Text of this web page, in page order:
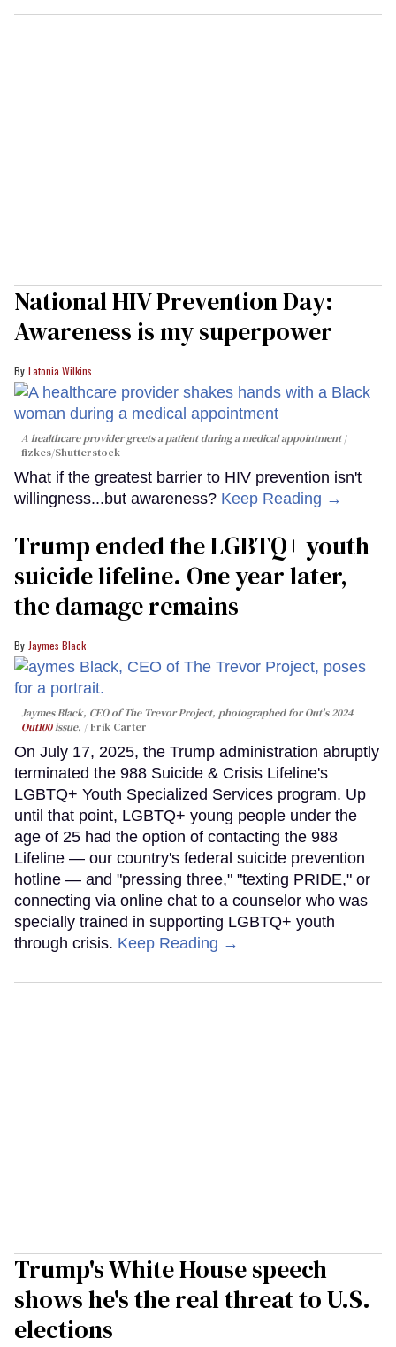
National HIV Prevention Day:
Awareness is my superpower
Latonia Wilkins
A healthcare provider greets a patient during a medical appointment
fizkes/Shutterstock
What if the greatest barrier to HIV prevention isn't
willingness...but awareness? Keep Reading →
Trump ended the LGBTQ+ youth
suicide lifeline. One year later,
the damage remains
Jaymes Black
Jaymes Black, CEO of The Trevor Project, photographed for Out's 2024
Out100issue. Erik Carter
On July 17, 2025, the Trump administration abruptly
terminated the 988 Suicide & Crisis Lifeline's
LGBTQ+ Youth Specialized Services program. Up
until that point, LGBTQ+ young people under the
age of 25 had the option of contacting the 988
Lifeline — our country's federal suicide prevention
hotline — and "pressing three," "texting PRIDE," or
connecting via online chat to a counselor who was
specially trained in supporting LGBTQ+ youth
through crisis. Keep Reading →
Trump's White House speech
shows he's the real threat to U.S.
elections